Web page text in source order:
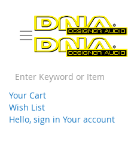
Your Cart
Wish List
Hello, sign in Your account